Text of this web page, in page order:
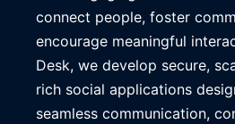
connect people, foster
encourage meaningful
Desk, we develop secure,
rich social applications
seamless communication,